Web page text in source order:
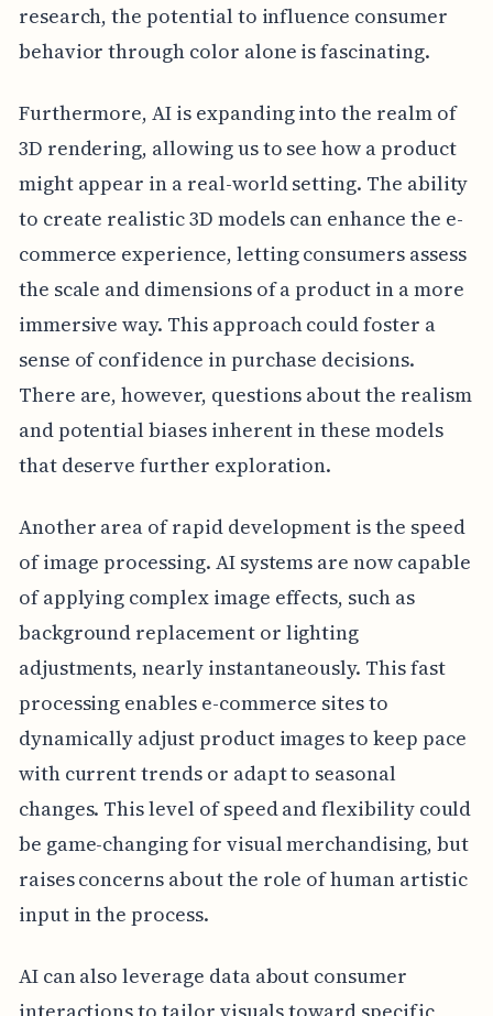
research, the potential to influence consumer
behavior through color alone is fascinating.
Furthermore, AI is expanding into the realm of
3D rendering, allowing us to see how a product
might appear in a real-world setting. The ability
to create realistic 3D models can enhance the e-
commerce experience, letting consumers assess
the scale and dimensions of a product in a more
immersive way. This approach could foster a
sense of confidence in purchase decisions.
There are, however, questions about the realism
and potential biases inherent in these models
that deserve further exploration.
Another area of rapid development is the speed
of image processing. AI systems are now capable
of applying complex image effects, such as
background replacement or lighting
adjustments, nearly instantaneously. This fast
processing enables e-commerce sites to
dynamically adjust product images to keep pace
with current trends or adapt to seasonal
changes. This level of speed and flexibility could
be game-changing for visual merchandising, but
raises concerns about the role of human artistic
input in the process.
AI can also leverage data about consumer